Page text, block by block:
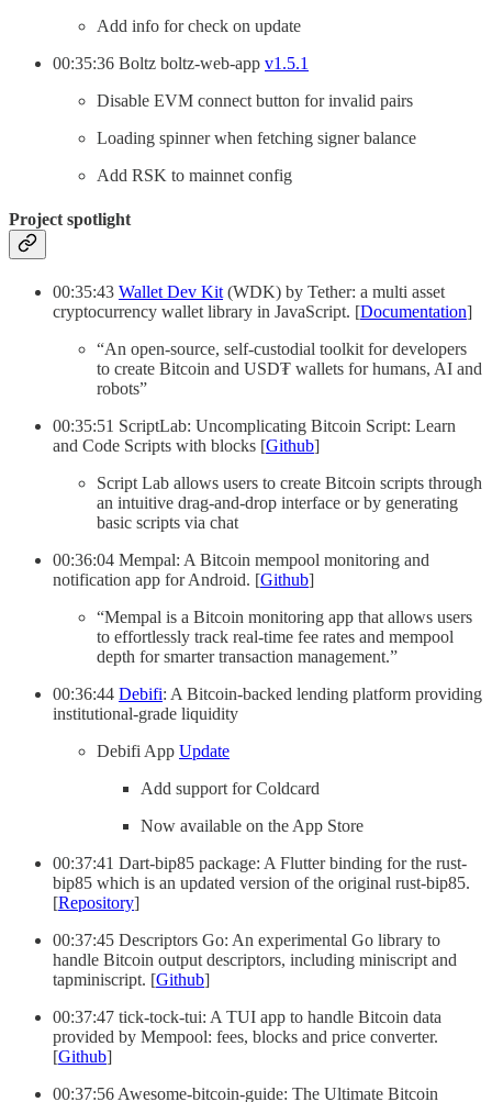
Add info for check on update
00:35:36 Boltz boltz-web-app v1.5.1
Disable EVM connect button for invalid pairs
Loading spinner when fetching signer balance
Add RSK to mainnet config
Project spotlight
00:35:43 Wallet Dev Kit (WDK) by Tether: a multi asset
cryptocurrency wallet library in JavaScript. [Documentation]
“An open-source, self-custodial toolkit for developers
to create Bitcoin and USD₮ wallets for humans, AI and
robots”
00:35:51 ScriptLab: Uncomplicating Bitcoin Script: Learn
and Code Scripts with blocks [Github]
Script Lab allows users to create Bitcoin scripts through
an intuitive drag-and-drop interface or by generating
basic scripts via chat
00:36:04 Mempal: A Bitcoin mempool monitoring and
notification app for Android. [Github]
“Mempal is a Bitcoin monitoring app that allows users
to effortlessly track real-time fee rates and mempool
depth for smarter transaction management.”
00:36:44 Debifi: A Bitcoin-backed lending platform providing
institutional-grade liquidity
Debifi App Update
Add support for Coldcard
Now available on the App Store
00:37:41 Dart-bip85 package: A Flutter binding for the rust-
bip85 which is an updated version of the original rust-bip85.
[Repository]
00:37:45 Descriptors Go: An experimental Go library to
handle Bitcoin output descriptors, including miniscript and
tapminiscript. [Github]
00:37:47 tick-tock-tui: A TUI app to handle Bitcoin data
provided by Mempool: fees, blocks and price converter.
[Github]
00:37:56 Awesome-bitcoin-guide: The Ultimate Bitcoin